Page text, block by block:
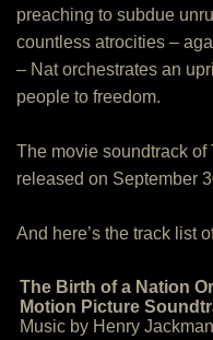
preaching to subdue
countless atrocities –
– Nat orchestrates an
people to freedom.
The movie soundtrack
released on September
And here’s the track list
The Birth of a Nation
Motion Picture
Music by Henry